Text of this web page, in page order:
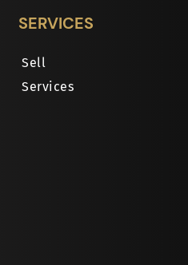
SERVICES
Sell
Services